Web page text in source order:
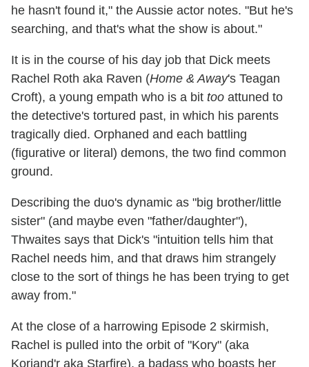
he hasn't found it," the Aussie actor notes. "But he's
searching, and that's what the show is about."
It is in the course of his day job that Dick meets
Rachel Roth aka Raven (Home & Away's Teagan
Croft), a young empath who is a bit too attuned to
the detective's tortured past, in which his parents
tragically died. Orphaned and each battling
(figurative or literal) demons, the two find common
ground.
Describing the duo's dynamic as "big brother/little
sister" (and maybe even "father/daughter"),
Thwaites says that Dick's "intuition tells him that
Rachel needs him, and that draws him strangely
close to the sort of things he has been trying to get
away from."
At the close of a harrowing Episode 2 skirmish,
Rachel is pulled into the orbit of "Kory" (aka
Koriand'r aka Starfire), a badass who boasts her